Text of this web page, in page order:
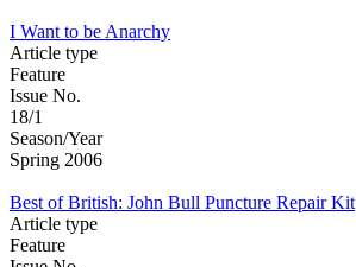
I Want to be Anarchy
Article type
Feature
Issue No.
18/1
Season/Year
Spring 2006
Best of British: John Bull Puncture Repair Kit
Article type
Feature